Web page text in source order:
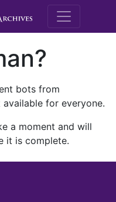
M.E.
bots from
for everyone.
a moment and will
it is complete.